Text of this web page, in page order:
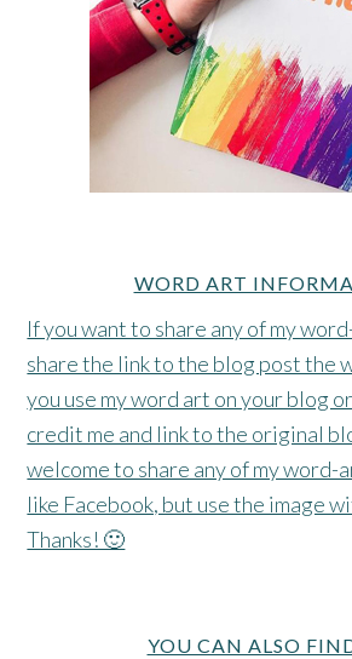
WORD ART
If you want to share any of my
share the link to the blog post the
you use my word art on your blog
credit me and link to the original
welcome to share any of my word-
like Facebook, but use the image
Thanks! 🙂
YOU CAN ALSO